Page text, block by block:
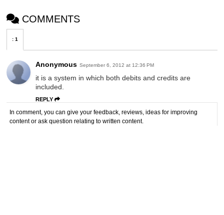
COMMENTS
:1
Anonymous September 6, 2012 at 12:36 PM
it is a system in which both debits and credits are
included.
REPLY
In comment, you can give your feedback, reviews, ideas for improving
content or ask question relating to written content.